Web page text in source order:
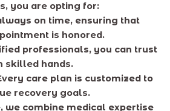
you are opting for:
on time, ensuring that
is honored.
professionals, you can trust
skilled hands.
care plan is customized to
recovery goals.
we combine medical expertise